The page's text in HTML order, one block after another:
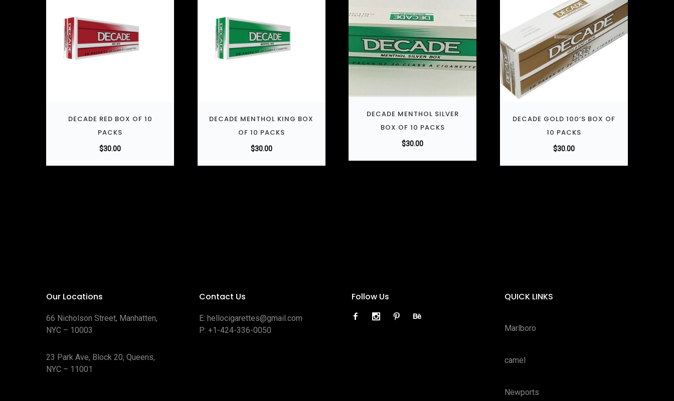
DECADE RED BOX OF 10
PACKS
$30.00
DECADE MENTHOL KING BOX
OF 10 PACKS
$30.00
DECADE MENTHOL SILVER
BOX OF 10 PACKS
$30.00
DECADE GOLD 100’S BOX OF
10 PACKS
$30.00
Our Locations
66 Nicholson Street, Manhatten,
NYC – 10003
23 Park Ave, Block 20, Queens,
NYC – 11001
Contact Us
E: hellocigarettes@gmail.com
P: +1-424-336-0050
Follow Us QUICK LINKS
Marlboro
camel
Newports